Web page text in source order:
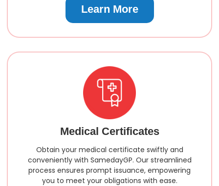
Learn More
Medical Certificates
Obtain your medical certificate swiftly and
conveniently with SamedayGP. Our streamlined
process ensures prompt issuance, empowering
you to meet your obligations with ease.